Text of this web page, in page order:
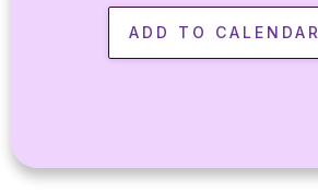
ADD TO CALENDAR